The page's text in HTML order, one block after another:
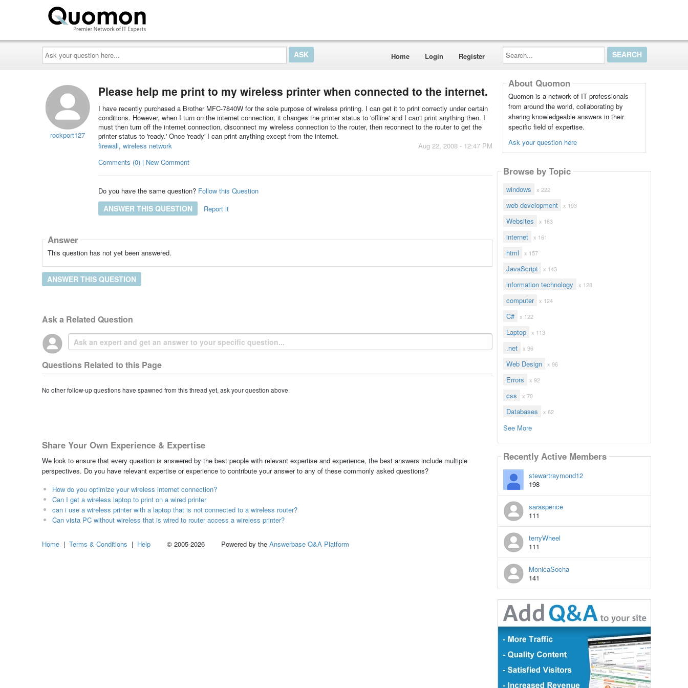
Ask
your
question
here...
Home Login Register
Search...
rockport127
Please help me print to my wireless printer when connected to the internet.
I have recently purchased a Brother MFC-7840W for the sole purpose of wireless printing. I can get it to print correctly under certain
conditions. However, when I turn on the internet connection, it changes the printer status to 'offline' and I can't print anything then. I
must then turn off the internet connection, disconnect my wireless connection to the router, then reconnect to the router to get the
printer status to 'ready.' Once 'ready' I can print anything except from the internet.
Aug 22, 2008 - 12:47 PM
firewall, wireless network
Comments (0) | New Comment
Do you have the same question? Follow this Question
ANSWER THIS QUESTION Report it
Answer
This question has not yet been answered.
ANSWER THIS QUESTION
Ask a Related Question
Questions Related to this Page
No other follow-up questions have spawned from this thread yet, ask your question above.
Share Your Own Experience & Expertise
We look to ensure that every question is answered by the best people with relevant expertise and experience, the best answers include multiple
perspectives. Do you have relevant expertise or experience to contribute your answer to any of these commonly asked questions?
How do you optimize your wireless internet connection?
Can I get a wireless laptop to print on a wired printer
can i use a wireless printer with a laptop that is not connected to a wireless router?
Can vista PC without wireless that is wired to router access a wireless printer?
About Quomon
Quomon is a network of IT professionals
from around the world, collaborating by
sharing knowledgeable answers in their
specific field of expertise.
Ask your question here
Browse by Topic
windows x 222
web development x 193
Websites x 163
internet x 161
html x 157
JavaScript x 143
information technology x 128
computer x 124
C# x 122
Laptop x 113
.net x 96
Web Design x 96
Errors x 92
css x 70
Databases x 62
See More
Recently Active Members
stewartraymond12
198
saraspence
111
terryWheel
111
MonicaSocha
141
Home | Terms & Conditions | Help © 2005-2026 Powered by the Answerbase Q&A Platform